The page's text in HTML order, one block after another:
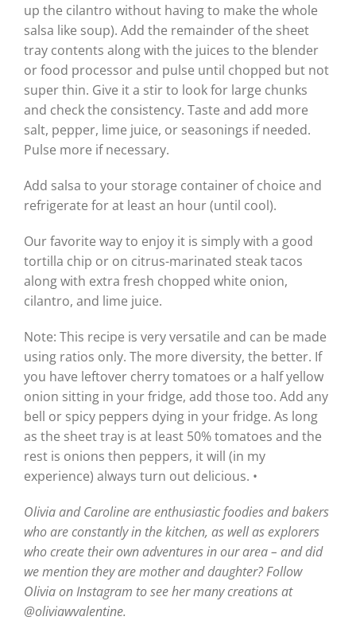
up the cilantro without having to make the whole
salsa like soup). Add the remainder of the sheet
tray contents along with the juices to the blender
or food processor and pulse until chopped but not
super thin. Give it a stir to look for large chunks
and check the consistency. Taste and add more
salt, pepper, lime juice, or seasonings if needed.
Pulse more if necessary.
Add salsa to your storage container of choice and
refrigerate for at least an hour (until cool).
Our favorite way to enjoy it is simply with a good
tortilla chip or on citrus-marinated steak tacos
along with extra fresh chopped white onion,
cilantro, and lime juice.
Note: This recipe is very versatile and can be made
using ratios only. The more diversity, the better. If
you have leftover cherry tomatoes or a half yellow
onion sitting in your fridge, add those too. Add any
bell or spicy peppers dying in your fridge. As long
as the sheet tray is at least 50% tomatoes and the
rest is onions then peppers, it will (in my
experience) always turn out delicious. •
Olivia and Caroline are enthusiastic foodies and bakers
who are constantly in the kitchen, as well as explorers
who create their own adventures in our area – and did
we mention they are mother and daughter? Follow
Olivia on Instagram to see her many creations at
@oliviawvalentine.